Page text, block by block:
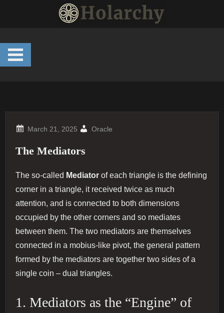
Oracle
The Mediators
The so-called Mediator of each triangle is the defining
corner in a triangle, it received twice as much
attention, and is connected to both dimensions
occupied by the other corners and so mediates
between them. The two mediators are themselves
connected in a mobius-like pivot, the general pattern
formed by the mediators are together two sides of a
single coin – dual triangles.
1. Mediators as the “Engine” of